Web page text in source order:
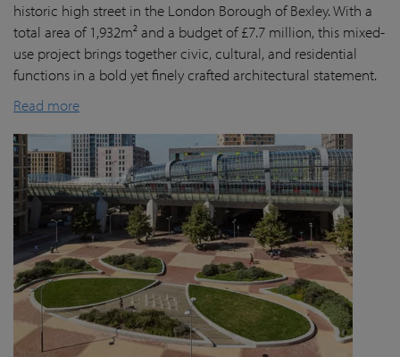
historic high street in the London Borough of Bexley. With a
total area of 1,932m² and a budget of £7.7 million, this mixed-
use project brings together civic, cultural, and residential
functions in a bold yet finely crafted architectural statement.
Read more